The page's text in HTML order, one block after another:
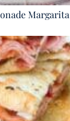
Margarita